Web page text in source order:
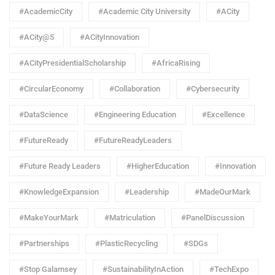
#AcademicCity #Academic City University #ACity
#ACity@5 #ACityInnovation
#ACityPresidentialScholarship #AfricaRising
#CircularEconomy #Collaboration #Cybersecurity
#DataScience #Engineering Education #Excellence
#FutureReady #FutureReadyLeaders
#Future Ready Leaders #HigherEducation #Innovation
#KnowledgeExpansion #Leadership #MadeOurMark
#MakeYourMark #Matriculation #PanelDiscussion
#Partnerships #PlasticRecycling #SDGs
#Stop Galamsey #SustainabilityInAction #TechExpo